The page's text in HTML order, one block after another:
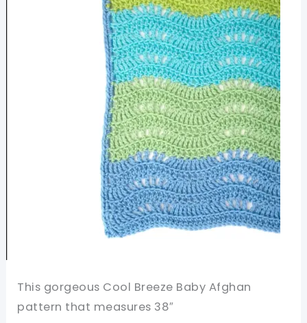
This gorgeous Cool Breeze Baby Afghan
pattern that measures 38″